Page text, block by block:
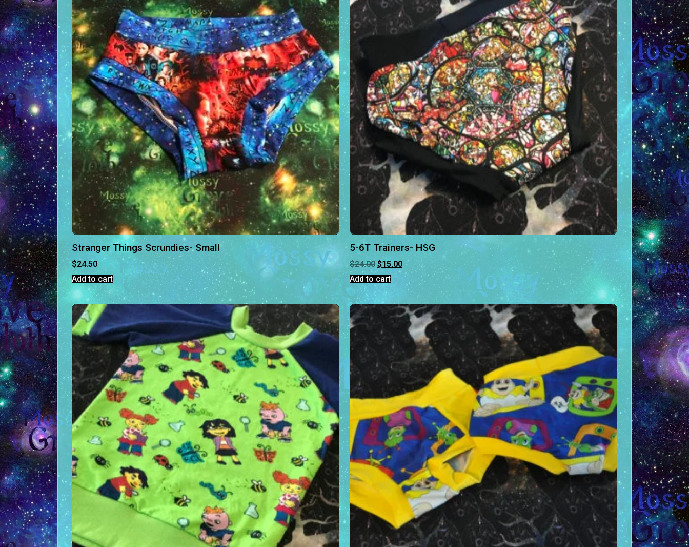
Stranger Things Scrundies- Small
$24.50
Add to cart
5-6T Trainers- HSG
$24.00 $15.00
Add to cart